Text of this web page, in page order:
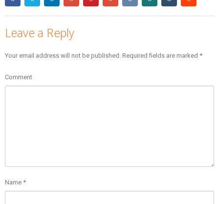
Leave a Reply
Your email address will not be published. Required fields are marked *
Comment
Name *